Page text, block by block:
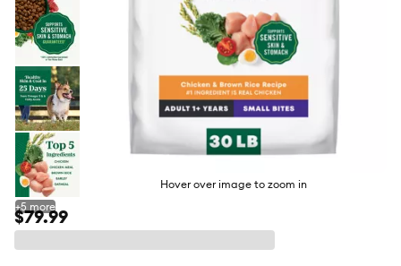
Hover over image to zoom in
+5 more
$79.99